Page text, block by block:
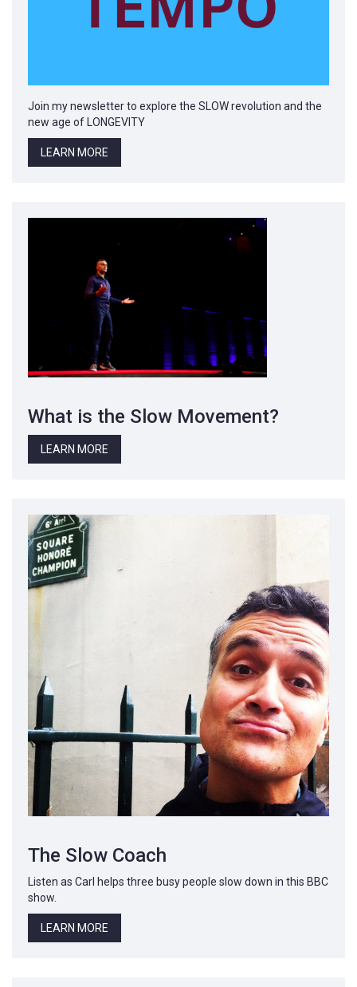
Join my newsletter to explore the SLOW revolution and the
new age of LONGEVITY
LEARN MORE
What is the Slow Movement?
LEARN MORE
The Slow Coach
Listen as Carl helps three busy people slow down in this BBC
show.
LEARN MORE